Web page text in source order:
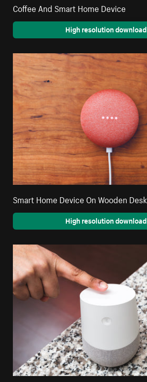
Coffee And Smart Home Device
High resolution download
Smart Home Device On Wooden Desk
High resolution download